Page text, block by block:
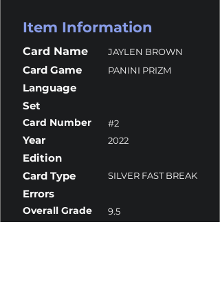
Item Information
Card Name JAYLEN BROWN
Card Game PANINI PRIZM
Language
Set
Card Number #2
Year 2022
Edition
Card Type
SILVER FAST BREAK
Errors
Overall Grade 9.5